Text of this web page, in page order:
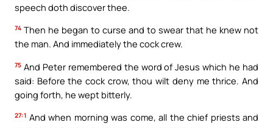
speech doth discover thee.
74 Then he began to curse and to swear that he knew not
the man. And immediately the cock crew.
75 And Peter remembered the word of Jesus which he had
said: Before the cock crow, thou wilt deny me thrice. And
going forth, he wept bitterly.
27:1 And when morning was come, all the chief priests and